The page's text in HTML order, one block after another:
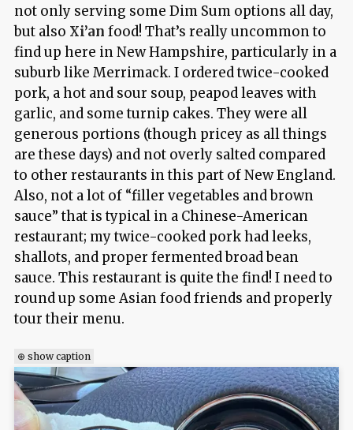
not only serving some Dim Sum options all day,
but also Xi’an food! That’s really uncommon to
find up here in New Hampshire, particularly in a
suburb like Merrimack. I ordered twice-cooked
pork, a hot and sour soup, peapod leaves with
garlic, and some turnip cakes. They were all
generous portions (though pricey as all things
are these days) and not overly salted compared
to other restaurants in this part of New England.
Also, not a lot of “filler vegetables and brown
sauce” that is typical in a Chinese-American
restaurant; my twice-cooked pork had leeks,
shallots, and proper fermented broad bean
sauce. This restaurant is quite the find! I need to
round up some Asian food friends and properly
tour their menu.
⊕ show caption